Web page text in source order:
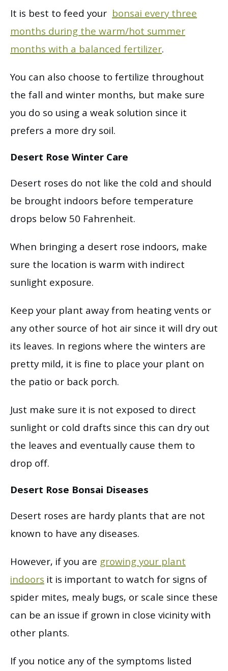
It is best to feed your bonsai every three
months during the warm/hot summer
months with a balanced fertilizer.
You can also choose to fertilize throughout
the fall and winter months, but make sure
you do so using a weak solution since it
prefers a more dry soil.
Desert Rose Winter Care
Desert roses do not like the cold and should
be brought indoors before temperature
drops below 50 Fahrenheit.
When bringing a desert rose indoors, make
sure the location is warm with indirect
sunlight exposure.
Keep your plant away from heating vents or
any other source of hot air since it will dry out
its leaves. In regions where the winters are
pretty mild, it is fine to place your plant on
the patio or back porch.
Just make sure it is not exposed to direct
sunlight or cold drafts since this can dry out
the leaves and eventually cause them to
drop off.
Desert Rose Bonsai Diseases
Desert roses are hardy plants that are not
known to have any diseases.
However, if you are growing your plant
indoorsit is important to watch for signs of
spider mites, mealy bugs, or scale since these
can be an issue if grown in close vicinity with
other plants.
If you notice any of the symptoms listed